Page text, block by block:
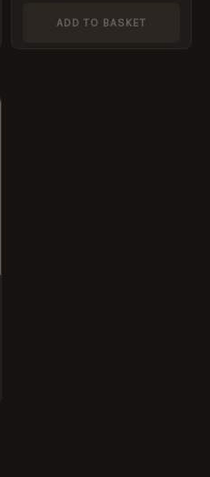
ADD TO BASKET